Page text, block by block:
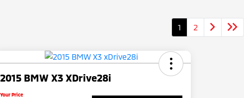
1 2
2015 BMW X3 XDrive28i
Your Price